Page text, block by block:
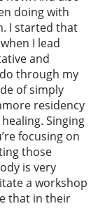
doing with
I started that
I lead
and
through my
of simply
residency
Singing
focusing on
those
is very
a workshop
that in their